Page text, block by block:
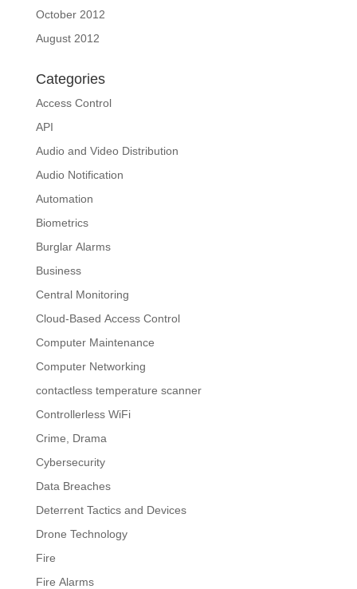
October 2012
August 2012
Categories
Access Control
API
Audio and Video Distribution
Audio Notification
Automation
Biometrics
Burglar Alarms
Business
Central Monitoring
Cloud-Based Access Control
Computer Maintenance
Computer Networking
contactless temperature scanner
Controllerless WiFi
Crime, Drama
Cybersecurity
Data Breaches
Deterrent Tactics and Devices
Drone Technology
Fire
Fire Alarms